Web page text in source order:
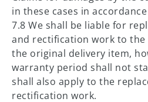
in these cases in
7.8 We shall be liable for
and rectification work to the
the original delivery item,
warranty period shall not
shall also apply to the
rectification work.